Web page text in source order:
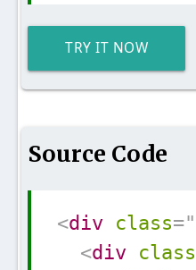
TRY IT NOW
Source Code
<div class="
<div class